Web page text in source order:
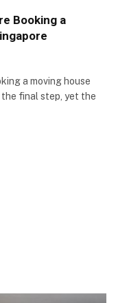
Booking a
a moving house
final step, yet the